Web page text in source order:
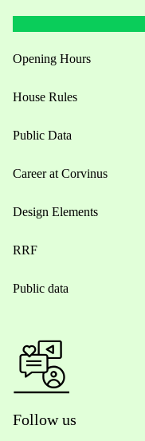
Opening Hours
House Rules
Public Data
Career at Corvinus
Design Elements
RRF
Public data
Follow us